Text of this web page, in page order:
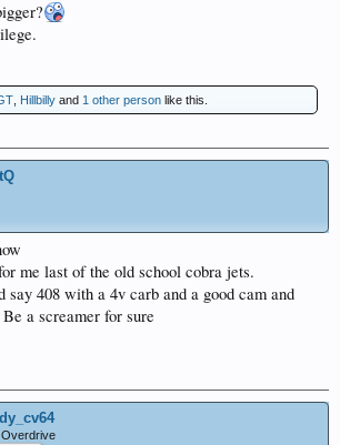
Hillbilly and 1 other person like this.
me last of the old school cobra jets.
408 with a 4v carb and a good cam and
a screamer for sure
Overdrive